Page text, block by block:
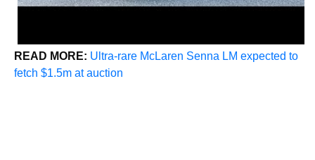
READ MORE: Ultra-rare McLaren Senna LM expected to
fetch $1.5m at auction